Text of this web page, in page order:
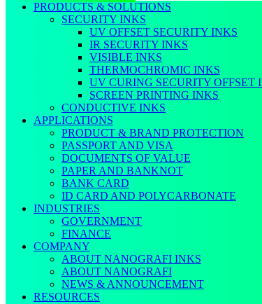
PRODUCTS & SOLUTIONS
SECURITY INKS
UV OFFSET SECURITY INKS
IR SECURITY INKS
VISIBLE INKS
THERMOCHROMIC INKS
UV CURING SECURITY OFFSET
SCREEN PRINTING INKS
CONDUCTIVE INKS
APPLICATIONS
PRODUCT & BRAND PROTECTION
PASSPORT AND VISA
DOCUMENTS OF VALUE
PAPER AND BANKNOT
BANK CARD
ID CARD AND POLYCARBONATE
INDUSTRIES
GOVERNMENT
FINANCE
COMPANY
ABOUT NANOGRAFI INKS
ABOUT NANOGRAFI
NEWS & ANNOUNCEMENT
RESOURCES